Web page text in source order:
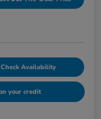
Check Availability
your credit